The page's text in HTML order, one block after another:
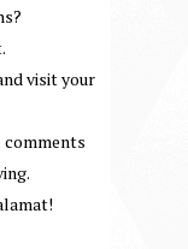
visit your
comments